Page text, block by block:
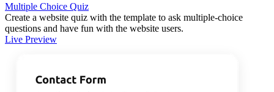
Multiple Choice Quiz
Create a website quiz with the template to ask multiple-choice
questions and have fun with the website users.
Live Preview